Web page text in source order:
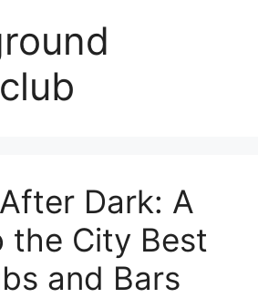
Dark: A
the City Best
and Bars